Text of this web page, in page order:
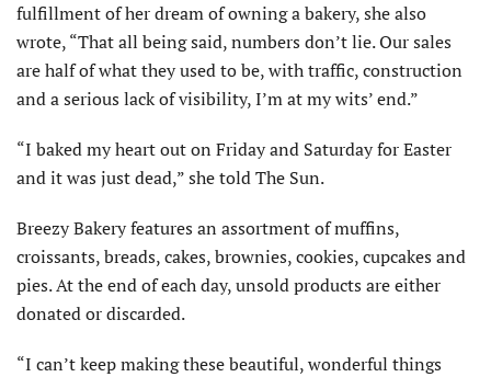
fulfillment of her dream of owning a bakery, she also
wrote, “That all being said, numbers don’t lie. Our sales
are half of what they used to be, with traffic, construction
and a serious lack of visibility, I’m at my wits’ end.”
“I baked my heart out on Friday and Saturday for Easter
and it was just dead,” she told The Sun.
Breezy Bakery features an assortment of muffins,
croissants, breads, cakes, brownies, cookies, cupcakes and
pies. At the end of each day, unsold products are either
donated or discarded.
“I can’t keep making these beautiful, wonderful things